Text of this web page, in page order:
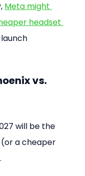
Meta might
headset
vs.
will be the
(or a cheaper